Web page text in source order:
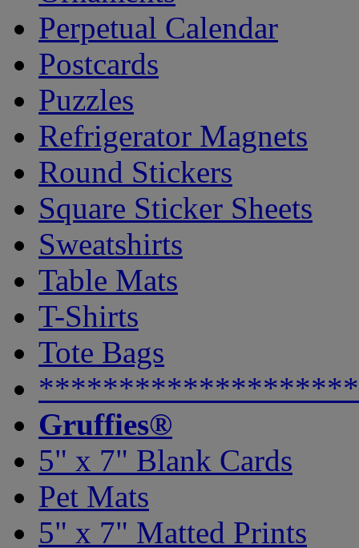
Perpetual Calendar
Postcards
Puzzles
Refrigerator Magnets
Round Stickers
Square Sticker Sheets
Sweatshirts
Table Mats
T-Shirts
Tote Bags
Gruffies®
5" x 7" Blank Cards
Pet Mats
5" x 7" Matted Prints